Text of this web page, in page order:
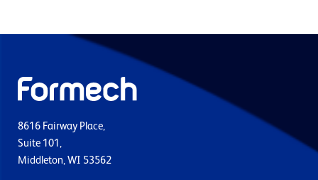
8616 Fairway Place,
Suite 101,
Middleton, WI 53562